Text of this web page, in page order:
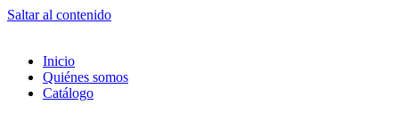
Saltar al contenido
Inicio
Quiénes somos
Catálogo